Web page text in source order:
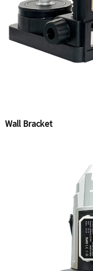
Wall Bracket